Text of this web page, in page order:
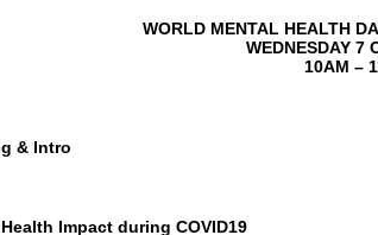
WORLD MENTAL HEALTH
WEDNESDAY 7
10AM –
& Intro
Impact during COVID19